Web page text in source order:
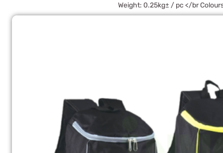
Weight: 0.25kg± / pc </br